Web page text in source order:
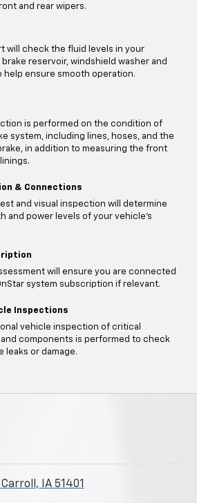
and rear wipers.
will check the fluid levels in your
reservoir, windshield washer and
help ensure smooth operation.
is performed on the condition of
system, including lines, hoses, and the
in addition to measuring the front
& Connections
and visual inspection will determine
and power levels of your vehicle's
will ensure you are connected
system subscription if relevant.
Inspections
vehicle inspection of critical
components is performed to check
leaks or damage.
IA 51401